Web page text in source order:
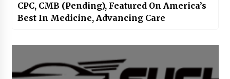
CPC, CMB (Pending), Featured On America’s
Best In Medicine, Advancing Care